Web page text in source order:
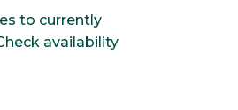
to currently
availability